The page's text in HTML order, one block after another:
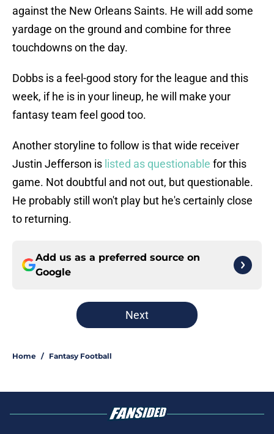
against the New Orleans Saints. He will add some
yardage on the ground and combine for three
touchdowns on the day.
Dobbs is a feel-good story for the league and this
week, if he is in your lineup, he will make your
fantasy team feel good too.
Another storyline to follow is that wide receiver
Justin Jefferson is listed as questionable for this
game. Not doubtful and not out, but questionable.
He probably still won't play but he's certainly close
to returning.
Add us as a preferred source on
Google
Next
Home / Fantasy Football